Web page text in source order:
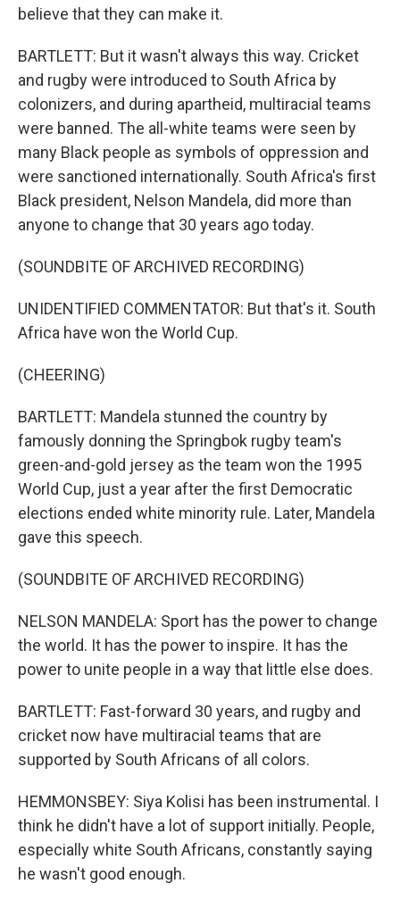
believe that they can make it.
BARTLETT: But it wasn't always this way. Cricket
and rugby were introduced to South Africa by
colonizers, and during apartheid, multiracial teams
were banned. The all-white teams were seen by
many Black people as symbols of oppression and
were sanctioned internationally. South Africa's first
Black president, Nelson Mandela, did more than
anyone to change that 30 years ago today.
(SOUNDBITE OF ARCHIVED RECORDING)
UNIDENTIFIED COMMENTATOR: But that's it. South
Africa have won the World Cup.
(CHEERING)
BARTLETT: Mandela stunned the country by
famously donning the Springbok rugby team's
green-and-gold jersey as the team won the 1995
World Cup, just a year after the first Democratic
elections ended white minority rule. Later, Mandela
gave this speech.
(SOUNDBITE OF ARCHIVED RECORDING)
NELSON MANDELA: Sport has the power to change
the world. It has the power to inspire. It has the
power to unite people in a way that little else does.
BARTLETT: Fast-forward 30 years, and rugby and
cricket now have multiracial teams that are
supported by South Africans of all colors.
HEMMONSBEY: Siya Kolisi has been instrumental. I
think he didn't have a lot of support initially. People,
especially white South Africans, constantly saying
he wasn't good enough.